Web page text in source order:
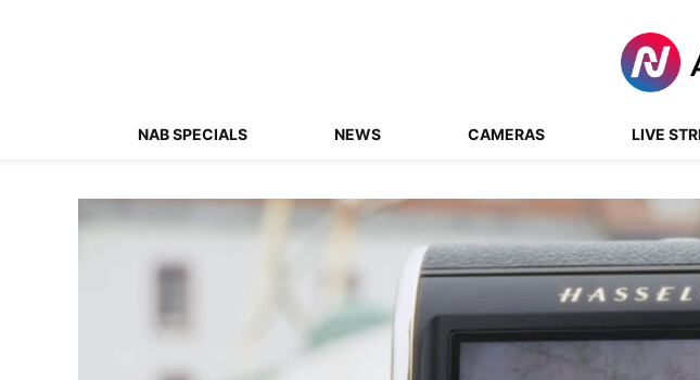
NAB SPECIALS NEWS CAMERAS LIVE